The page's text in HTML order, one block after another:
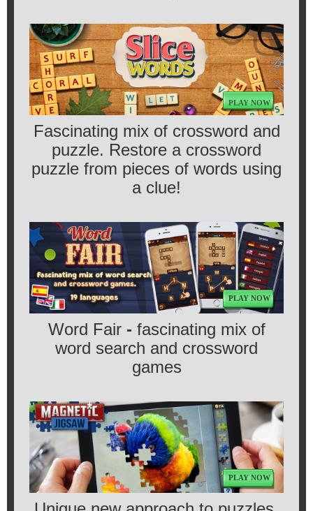
PLAY NOW
Fascinating mix of crossword and
puzzle. Restore a crossword
puzzle from pieces of words using
a clue!
PLAY NOW
Word Fair- fascinating mix of
word search and crossword
games
PLAY NOW